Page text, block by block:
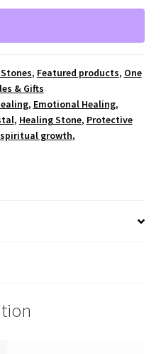
, Featured products, One
& Gifts
, Emotional Healing,
, Healing Stone, Protective
spiritual growth,